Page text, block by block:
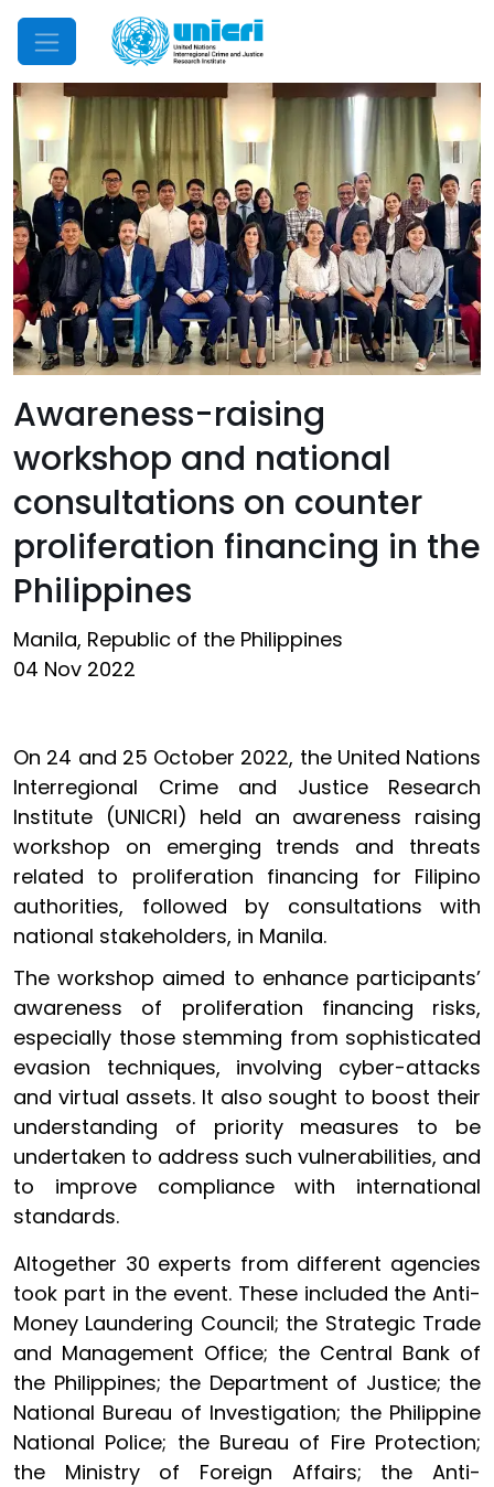
Mobile Menu
Awareness-raising
workshop and national
consultations on counter
proliferation financing in the
Philippines
Manila, Republic of the Philippines
04 Nov 2022
On 24 and 25 October 2022, the United Nations
Interregional Crime and Justice Research
Institute (UNICRI) held an awareness raising
workshop on emerging trends and threats
related to proliferation financing for Filipino
authorities, followed by consultations with
national stakeholders, in Manila.
The workshop aimed to enhance participants’
awareness of proliferation financing risks,
especially those stemming from sophisticated
evasion techniques, involving cyber-attacks
and virtual assets. It also sought to boost their
understanding of priority measures to be
undertaken to address such vulnerabilities, and
to improve compliance with international
standards.
Altogether 30 experts from different agencies
took part in the event. These included the Anti-
Money Laundering Council; the Strategic Trade
and Management Office; the Central Bank of
the Philippines; the Department of Justice; the
National Bureau of Investigation; the Philippine
National Police; the Bureau of Fire Protection;
the Ministry of Foreign Affairs; the Anti-